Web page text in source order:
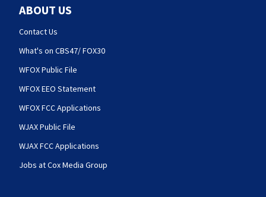
ABOUT US
Contact Us
What's on CBS47/ FOX30
WFOX Public File
WFOX EEO Statement
WFOX FCC Applications
WJAX Public File
WJAX FCC Applications
Jobs at Cox Media Group